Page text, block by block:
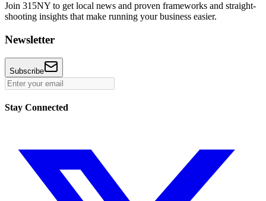
Join 315NY to get local news and proven frameworks and straight-
shooting insights that make running your business easier.
Newsletter
Subscribe
Stay Connected